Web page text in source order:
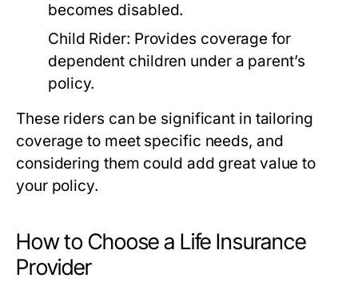
becomes disabled.
Child Rider: Provides coverage for
dependent children under a parent’s
policy.
These riders can be significant in tailoring
coverage to meet specific needs, and
considering them could add great value to
your policy.
How to Choose a Life Insurance
Provider